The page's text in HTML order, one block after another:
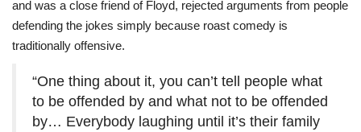
and was a close friend of Floyd, rejected arguments from people
defending the jokes simply because roast comedy is
traditionally offensive.
“One thing about it, you can’t tell people what
to be offended by and what not to be offended
by… Everybody laughing until it’s their family